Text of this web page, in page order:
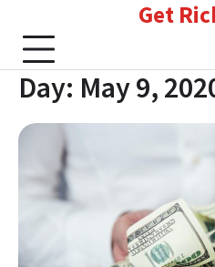
content
Get
Day: May 9,